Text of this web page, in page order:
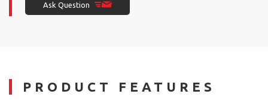
Ask Question
PRODUCT FEATURES